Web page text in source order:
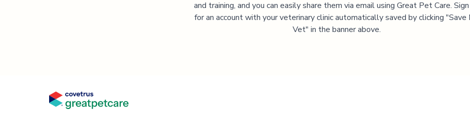
and training, and you can easily share them via email using Great Pet Care.
for an account with your veterinary clinic automatically saved by clicking "Save
Vet" in the banner above.